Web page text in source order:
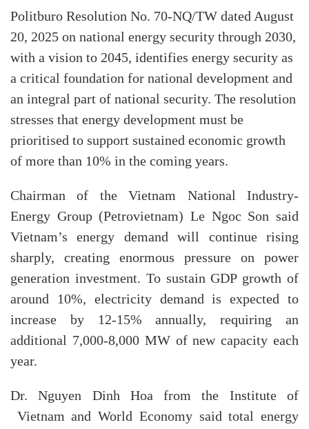
Politburo Resolution No. 70-NQ/TW dated August
20, 2025 on national energy security through 2030,
with a vision to 2045, identifies energy security as
a critical foundation for national development and
an integral part of national security. The resolution
stresses that energy development must be
prioritised to support sustained economic growth
of more than 10% in the coming years.
Chairman of the Vietnam National Industry-
Energy Group (Petrovietnam) Le Ngoc Son said
Vietnam’s energy demand will continue rising
sharply, creating enormous pressure on power
generation investment. To sustain GDP growth of
around 10%, electricity demand is expected to
increase by 12-15% annually, requiring an
additional 7,000-8,000 MW of new capacity each
year.
Dr. Nguyen Dinh Hoa from the Institute of
Vietnam and World Economy said total energy